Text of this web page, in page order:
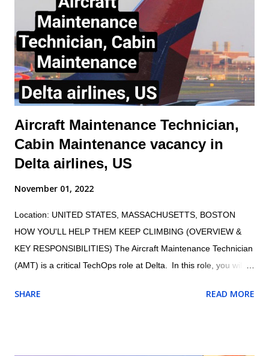
functions are: Maintaining longitudinal stability. Assisting in
pitch control when combined with the elevator. Providing trim
adjustments to minimize continuous control input by the pilot.
Trimmable vs. Non-Trimmable Stabilizers Fixed Horizontal
Stabilizer wit...
Aircraft Maintenance Technician,
Cabin Maintenance vacancy in
Delta airlines, US
November 01, 2022
Location: UNITED STATES, MASSACHUSETTS, BOSTON
HOW YOU'LL HELP THEM KEEP CLIMBING (OVERVIEW &
KEY RESPONSIBILITIES) The Aircraft Maintenance Technician
(AMT) is a critical TechOps role at Delta. In this role, you will
ensuring customers have an exceptional travel experience.
SHARE READ MORE